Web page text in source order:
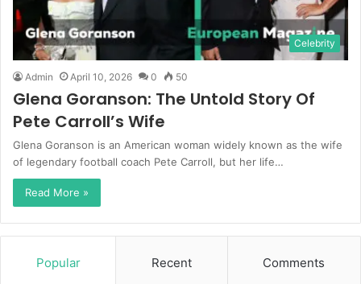
Celebrity
Admin April 10, 2026 0 50
Glena Goranson: The Untold Story Of
Pete Carroll’s Wife
Glena Goranson is an American woman widely known as the wife
of legendary football coach Pete Carroll, but her life…
Read More »
Popular Recent Comments